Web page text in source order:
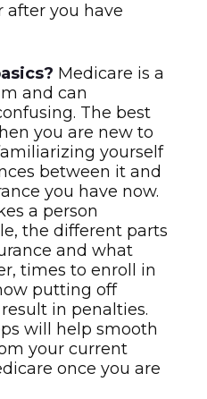
after you have
Medicare is a
and can
The best
you are new to
yourself
between it and
you have now.
a person
the different parts
and what
times to enroll in
putting off
in penalties.
will help smooth
your current
once you are